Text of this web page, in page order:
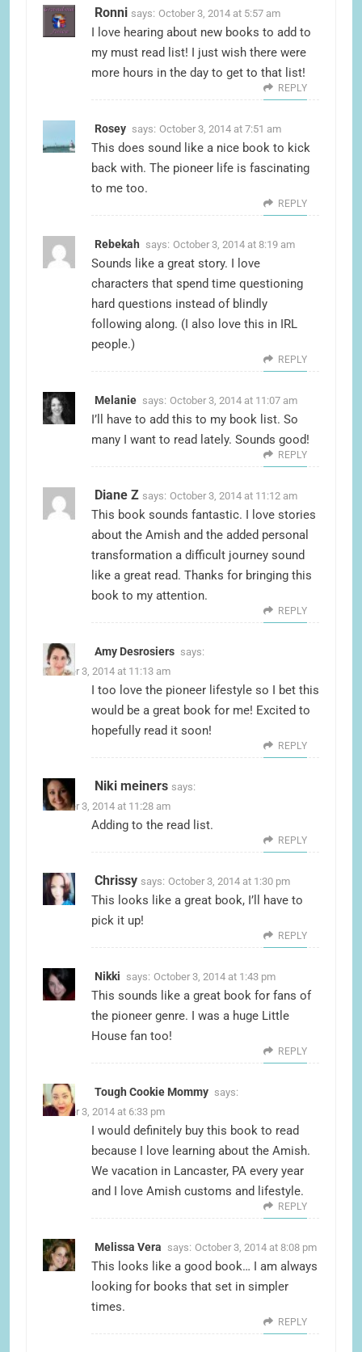
Ronni says: October 3, 2014 at 5:57 am
I love hearing about new books to add to
my must read list! I just wish there were
more hours in the day to get to that list!
REPLY
Rosey says: October 3, 2014 at 7:51 am
This does sound like a nice book to kick
back with. The pioneer life is fascinating
to me too.
REPLY
Rebekah says: October 3, 2014 at 8:19 am
Sounds like a great story. I love
characters that spend time questioning
hard questions instead of blindly
following along. (I also love this in IRL
people.)
REPLY
Melanie says: October 3, 2014 at 11:07 am
I’ll have to add this to my book list. So
many I want to read lately. Sounds good!
REPLY
Diane Z says: October 3, 2014 at 11:12 am
This book sounds fantastic. I love stories
about the Amish and the added personal
transformation a difficult journey sound
like a great read. Thanks for bringing this
book to my attention.
REPLY
Amy Desrosiers says:
October 3, 2014 at 11:13 am
I too love the pioneer lifestyle so I bet this
would be a great book for me! Excited to
hopefully read it soon!
REPLY
Niki meiners says:
October 3, 2014 at 11:28 am
Adding to the read list.
REPLY
Chrissy says: October 3, 2014 at 1:30 pm
This looks like a great book, I’ll have to
pick it up!
REPLY
Nikki says: October 3, 2014 at 1:43 pm
This sounds like a great book for fans of
the pioneer genre. I was a huge Little
House fan too!
REPLY
Tough Cookie Mommy says:
October 3, 2014 at 6:33 pm
I would definitely buy this book to read
because I love learning about the Amish.
We vacation in Lancaster, PA every year
and I love Amish customs and lifestyle.
REPLY
Melissa Vera says: October 3, 2014 at 8:08 pm
This looks like a good book… I am always
looking for books that set in simpler
times.
REPLY